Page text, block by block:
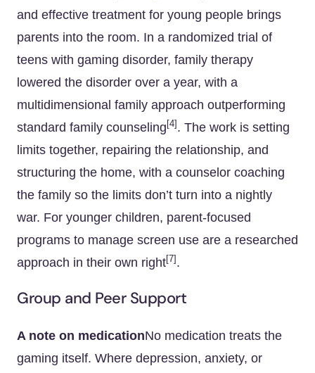
and effective treatment for young people brings
parents into the room. In a randomized trial of
teens with gaming disorder, family therapy
lowered the disorder over a year, with a
multidimensional family approach outperforming
standard family counseling [4] . The work is setting
limits together, repairing the relationship, and
structuring the home, with a counselor coaching
the family so the limits don’t turn into a nightly
war. For younger children, parent-focused
programs to manage screen use are a researched
approach in their own right [7] .
Group and Peer Support
A note on medicationNo medication treats the
gaming itself. Where depression, anxiety, or